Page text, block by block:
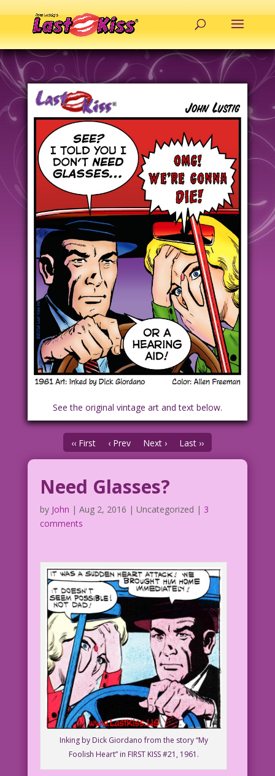
See the original vintage art and text below.
‹‹ First ‹ Prev Next › Last ››
Need Glasses?
by John | Aug 2, 2016 | Uncategorized | 3
comments
Inking by Dick Giordano from the story “My
Foolish Heart” in FIRST KISS #21, 1961.